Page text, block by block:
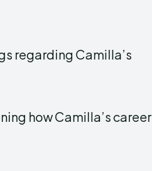
regarding Camilla’s
how Camilla’s career